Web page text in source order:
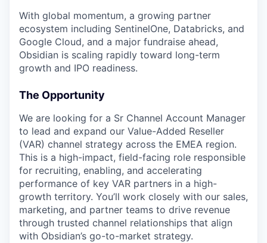
With global momentum, a growing partner
ecosystem including SentinelOne, Databricks, and
Google Cloud, and a major fundraise ahead,
Obsidian is scaling rapidly toward long-term
growth and IPO readiness.
The Opportunity
We are looking for a Sr Channel Account Manager
to lead and expand our Value-Added Reseller
(VAR) channel strategy across the EMEA region.
This is a high-impact, field-facing role responsible
for recruiting, enabling, and accelerating
performance of key VAR partners in a high-
growth territory. You’ll work closely with our sales,
marketing, and partner teams to drive revenue
through trusted channel relationships that align
with Obsidian’s go-to-market strategy.